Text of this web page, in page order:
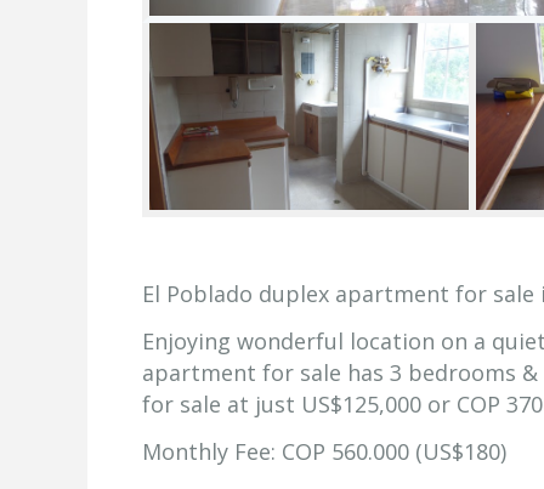
El Poblado duplex apartment for sale
Enjoying wonderful location on a
apartment for sale has 3 bedrooms
for sale at just US$125,000 or COP
Monthly Fee: COP 560.000 (US$180)